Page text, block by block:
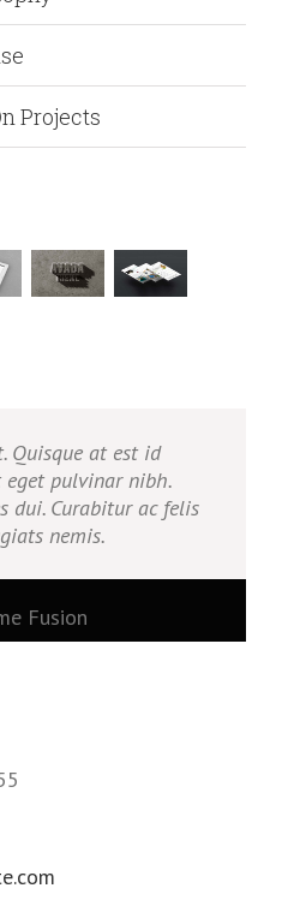
Projects
Quisque at est id
pulvinar nibh.
dui. Curabitur ac felis
nemis.
Fusion